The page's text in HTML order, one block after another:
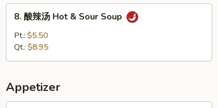
Seafood
Soup
Soup
8. 酸辣汤 Hot & Sour Soup
Pt.: $5.50
Qt.: $8.95
Appetizer